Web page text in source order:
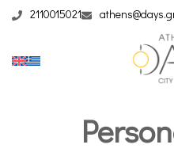
2110015021